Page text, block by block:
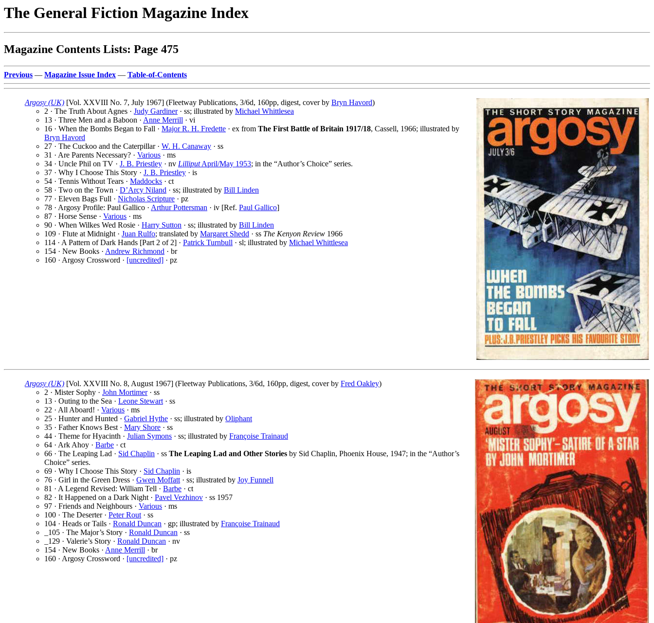
The General Fiction Magazine Index
Magazine Contents Lists: Page 475
Previous — Magazine Issue Index — Table-of-Contents
Argosy (UK) [Vol. XXVIII No. 7, July 1967] (Fleetway Publications, 3/6d, 160pp, digest, cover by Bryn Havord)
2 · The Truth About Agnes · Judy Gardiner· ss; illustrated by Michael Whittlesea
13 · Three Men and a Baboon · Anne Merrill · vi
16 · When the Bombs Began to Fall · Major R. H. Fredette · ex from The First Battle of Britain 1917/18, Cassell, 1966; illustrated by
Bryn Havord
27 · The Cuckoo and the Caterpillar · W. H. Canaway · ss
31 · Are Parents Necessary? · Various · ms
34 · Uncle Phil on TV · J. B. Priestley · nv LilliputApril/May 1953; in the “Author’s Choice” series.
37 · Why I Choose This Story · J. B. Priestley · is
54 · Tennis Without Tears · Maddocks · ct
58 · Two on the Town · D’Arcy Niland · ss; illustrated by Bill Linden
77 · Eleven Bags Full · Nicholas Scripture · pz
78 · Argosy Profile: Paul Gallico · Arthur Pottersman · iv [Ref. Paul Gallico]
87 · Horse Sense · Various · ms
90 · When Wilkes Wed Rosie · Harry Sutton · ss; illustrated by Bill Linden
109 · Flute at Midnight · Juan Rulfo; translated by Margaret Shedd · ss The Kenyon Review 1966
114 · A Pattern of Dark Hands [Part 2 of 2] · Patrick Turnbull · sl; illustrated by Michael Whittlesea
154 · New Books · Andrew Richmond · br
160 · Argosy Crossword · [uncredited] · pz
Argosy (UK) [Vol. XXVIII No. 8, August 1967] (Fleetway Publications, 3/6d, 160pp, digest, cover by Fred Oakley)
2 · Mister Sophy · John Mortimer· ss
13 · Outing to the Sea · Leone Stewart · ss
22 · All Aboard! · Various · ms
25 · Hunter and Hunted · Gabriel Hythe · ss; illustrated by Oliphant
35 · Father Knows Best · Mary Shore · ss
44 · Theme for Hyacinth · Julian Symons · ss; illustrated by Françoise Trainaud
64 · Ark Ahoy · Barbe · ct
66 · The Leaping Lad · Sid Chaplin · ss The Leaping Lad and Other Stories by Sid Chaplin, Phoenix House, 1947; in the “Author’s
Choice” series.
69 · Why I Choose This Story · Sid Chaplin · is
76 · Girl in the Green Dress · Gwen Moffatt · ss; illustrated by Joy Funnell
81 · A Legend Revised: William Tell · Barbe · ct
82 · It Happened on a Dark Night · Pavel Vezhinov · ss 1957
97 · Friends and Neighbours · Various · ms
100 · The Deserter · Peter Rout · ss
104 · Heads or Tails · Ronald Duncan · gp; illustrated by Françoise Trainaud
_105 · The Major’s Story · Ronald Duncan · ss
_129 · Valerie’s Story · Ronald Duncan · nv
154 · New Books · Anne Merrill · br
160 · Argosy Crossword · [uncredited] · pz